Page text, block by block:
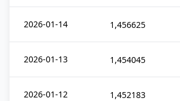
2026-01-14 1,456625
2026-01-13 1,454045
2026-01-12 1,452183